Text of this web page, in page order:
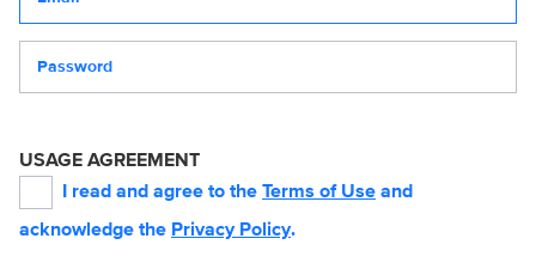
USAGE AGREEMENT
I read and agree to the Terms of Use and
acknowledge the Privacy Policy.